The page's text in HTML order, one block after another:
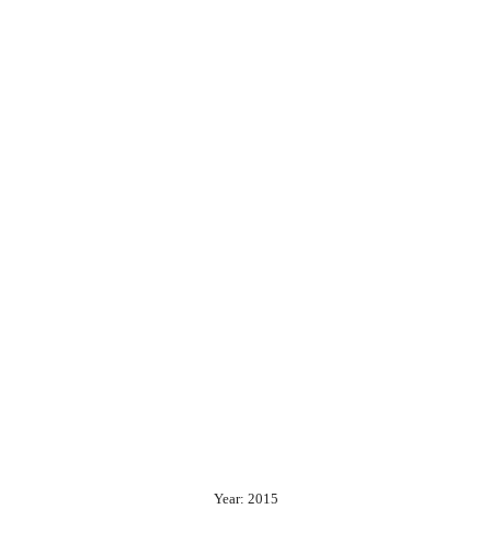
Year: 2015